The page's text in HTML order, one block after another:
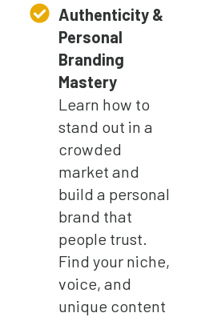
Authenticity &
Personal
Branding
Mastery
Learn how to
stand out in a
crowded
market and
build a personal
brand that
people trust.
Find your niche,
voice, and
unique content